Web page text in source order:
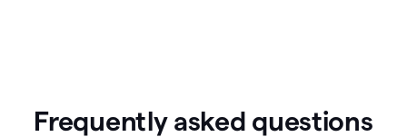
Frequently asked questions